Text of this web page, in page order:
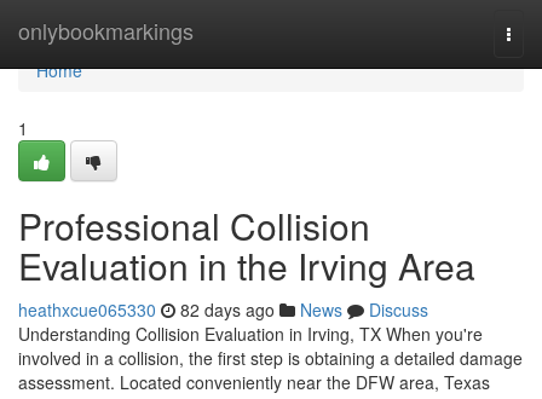
onlybookmarkings
Home
Home
1
Professional Collision
Evaluation in the Irving Area
heathxcue065330 82 days ago News
Discuss
Understanding Collision Evaluation in Irving, TX When you're
involved in a collision, the first step is obtaining a detailed damage
assessment. Located conveniently near the DFW area, Texas